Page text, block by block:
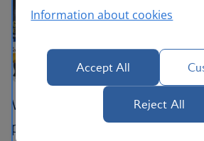
We’ve teamed up with
premium audio storytelling to
Information about cookies
Accept All
Reject All